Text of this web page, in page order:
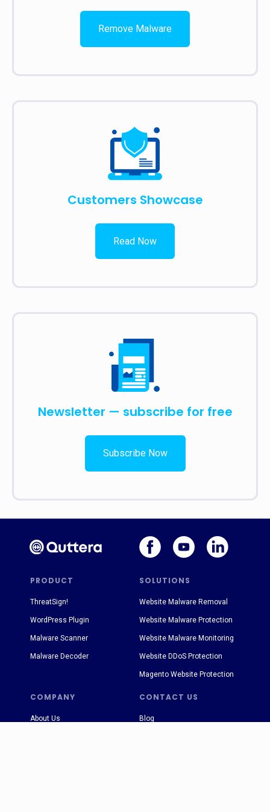
Remove Malware
Customers Showcase
Read Now
Newsletter — subscribe for free
Subscribe Now
PRODUCT SOLUTIONS
COMPANY CONTACT US
About Us Blog
ThreatSign!
WordPress Plugin
Malware Scanner
Malware Decoder
Website Malware Removal
Website Malware Protection
Website Malware Monitoring
Website DDoS Protection
Magento Website Protection